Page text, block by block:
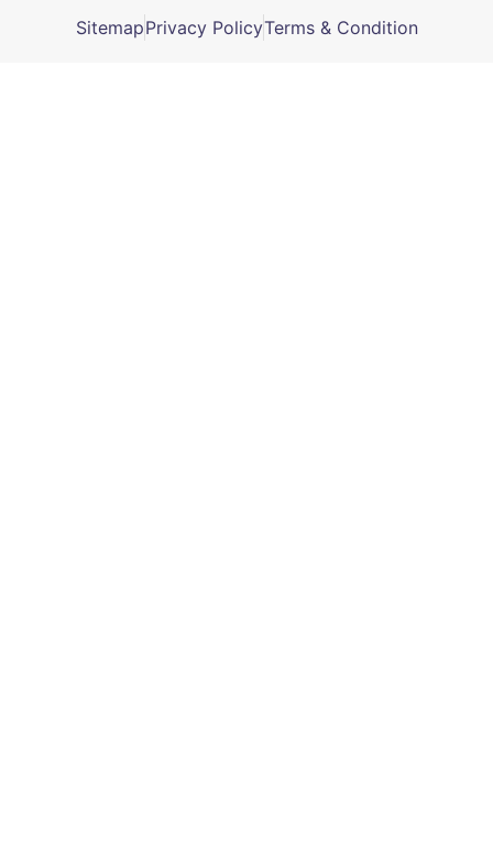
SitemapPrivacy PolicyTerms & Condition